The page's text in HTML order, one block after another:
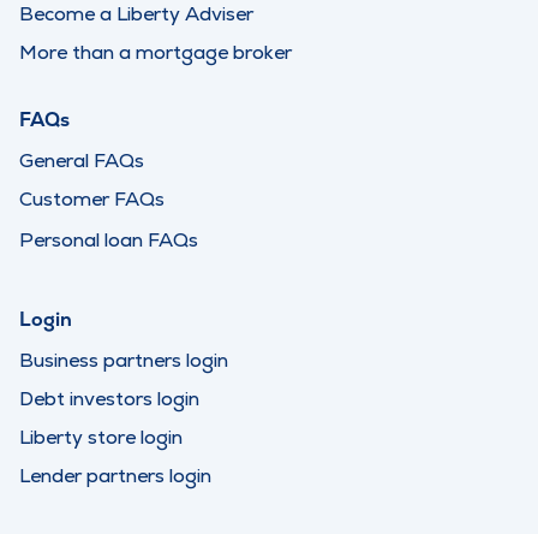
Become a Liberty Adviser
More than a mortgage broker
FAQs
General FAQs
Customer FAQs
Personal loan FAQs
Login
Business partners login
Debt investors login
Liberty store login
Lender partners login